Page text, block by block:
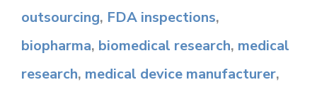
outsourcing, FDA inspections,
biopharma, biomedical research, medical
research, medical device manufacturer,